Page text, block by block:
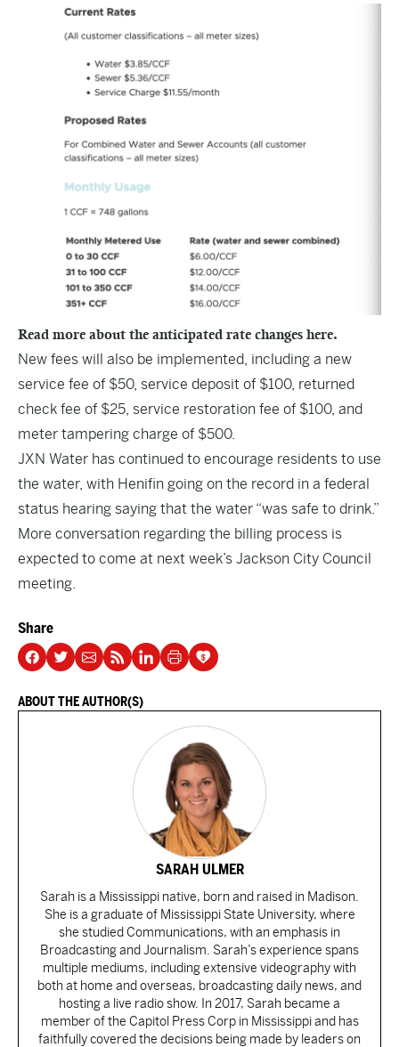
Read more about the anticipated rate changes here.
New fees will also be implemented, including a new
service fee of $50, service deposit of $100, returned
check fee of $25, service restoration fee of $100, and
meter tampering charge of $500.
JXN Water has continued to encourage residents to use
the water, with Henifin going on the record in a federal
status hearing saying that the water “was safe to drink.”
More conversation regarding the billing process is
expected to come at next week’s Jackson City Council
meeting.
Share
ABOUT THE AUTHOR(S)
SARAH ULMER
Sarah is a Mississippi native, born and raised in Madison.
She is a graduate of Mississippi State University, where
she studied Communications, with an emphasis in
Broadcasting and Journalism. Sarah’s experience spans
multiple mediums, including extensive videography with
both at home and overseas, broadcasting daily news, and
hosting a live radio show. In 2017, Sarah became a
member of the Capitol Press Corp in Mississippi and has
faithfully covered the decisions being made by leaders on